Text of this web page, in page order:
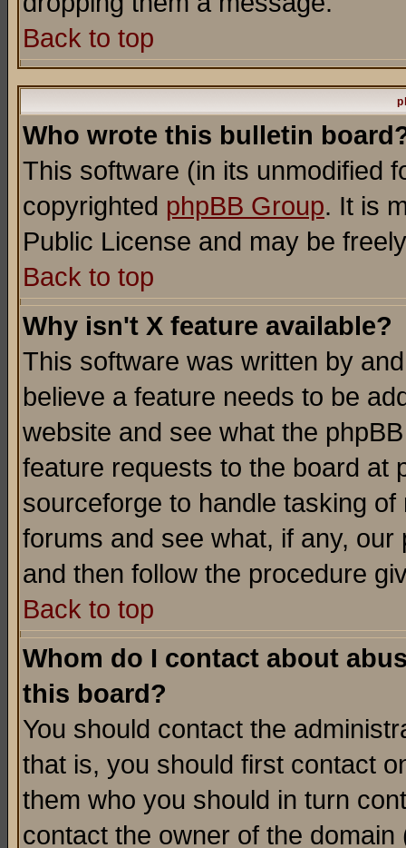
Back to top
Who wrote this bulletin
This software (in its unmodified
copyrighted phpBB Group. It is
Public License and may be
Back to top
Why isn't X feature available?
This software was written by
believe a feature needs to be
website and see what the
feature requests to the board at
sourceforge to handle tasking
forums and see what, if any,
and then follow the procedure
Back to top
Whom do I contact about
this board?
You should contact the
that is, you should first contact
them who you should in turn
contact the owner of the